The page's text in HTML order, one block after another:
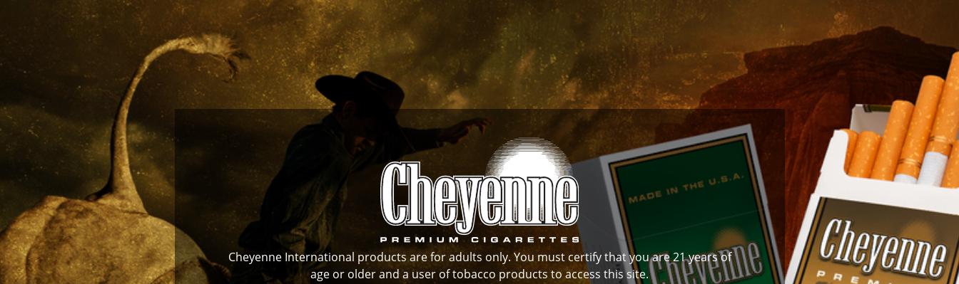
Cheyenne International products are for adults only. You must certify that you are 21 years of
age or older and a user of tobacco products to access this site.